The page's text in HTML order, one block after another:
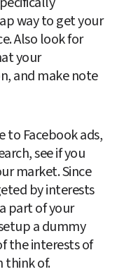
way to get your
Also look for
your
and make note
to Facebook ads,
see if you
market. Since
by interests
part of your
a dummy
the interests of
think of.